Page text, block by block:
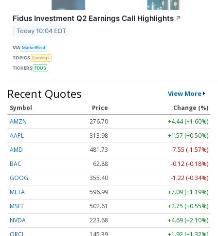
Fidus Investment Q2 Earnings Call Highlights ↗
Today 10:04 EDT
VIA MarketBeat
TOPICS Earnings
TICKERS FDUS
Recent Quotes View More
Symbol Price
Change (%)
AMZN
276.70
+4.44 (+1.60%)
AAPL
313.98
+1.57 (+0.50%)
AMD
481.73
-7.55 (-1.57%)
BAC
62.88
-0.12 (-0.18%)
GOOG
355.40
-1.22 (-0.34%)
META
596.99
+7.09 (+1.19%)
MSFT
502.61
+2.75 (+0.55%)
NVDA
223.68
+4.69 (+2.10%)
ORCL
145.39
+1.92 (+1.32%)